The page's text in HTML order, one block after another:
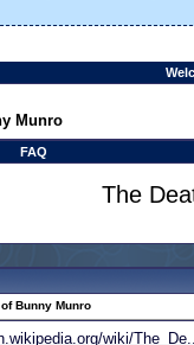
Munro
FAQ
The
Bunny Munro
wiki/